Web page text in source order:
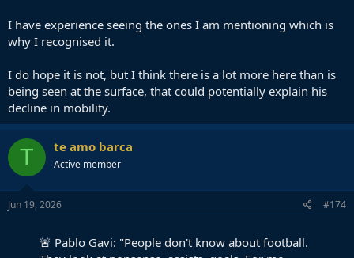
I have experience seeing the ones I am mentioning which is
why I recognised it.
I do hope it is not, but I think there is a lot more here than is
being seen at the surface, that could potentially explain his
decline in mobility.
T te amo barca
Active member
Jun 19, 2026 #174
🚨 Pablo Gavi: "People don't know about football.